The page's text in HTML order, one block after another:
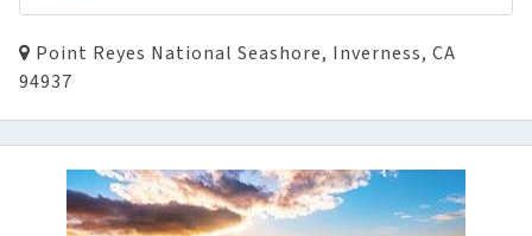
Point Reyes National Seashore, Inverness, CA
94937